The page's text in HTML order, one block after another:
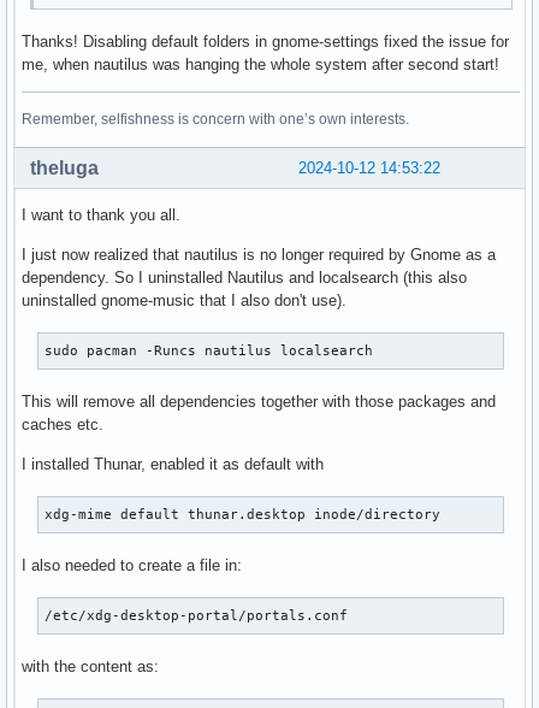
Thanks! Disabling default folders in gnome-settings fixed the issue for
me, when nautilus was hanging the whole system after second start!
Remember, selfishness is concern with one’s own interests.
2024-10-12 14:53:22
theluga
I want to thank you all.
I just now realized that nautilus is no longer required by Gnome as a
dependency. So I uninstalled Nautilus and localsearch (this also
uninstalled gnome-music that I also don't use).
sudo pacman -Runcs nautilus localsearch
This will remove all dependencies together with those packages and
caches etc.
I installed Thunar, enabled it as default with
xdg-mime default thunar.desktop inode/directory
I also needed to create a file in:
/etc/xdg-desktop-portal/portals.conf
with the content as: